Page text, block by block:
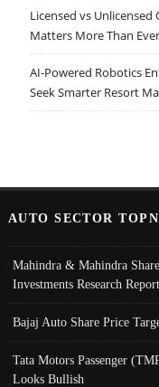
Licensed vs
Matters More Than Ever
AI-Powered Robotics
Seek Smarter Resort
AUTO SECTOR
Mahindra & Mahindra
Investments Research Report
Bajaj Auto Share Price
Tata Motors Passenger
Looks Bullish